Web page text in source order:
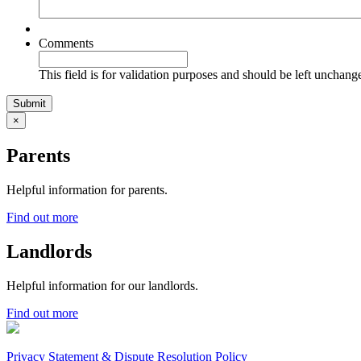
Comments
This field is for validation purposes and should be left
×
Parents
Helpful information for parents.
Find out more
Landlords
Helpful information for our landlords.
Find out more
Privacy Statement & Dispute Resolution Policy